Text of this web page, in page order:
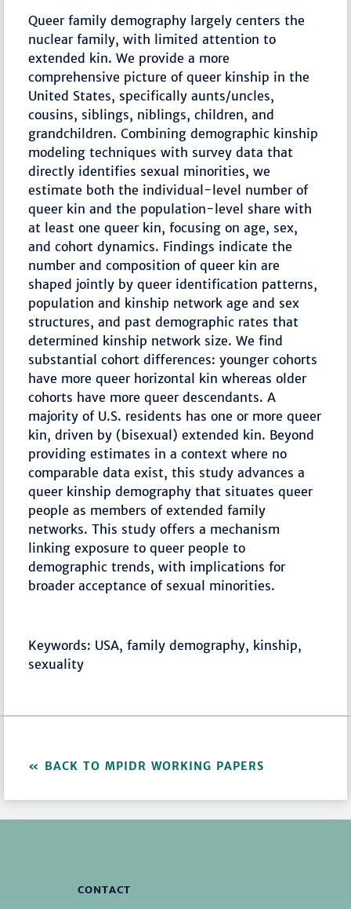
Queer family demography largely centers the
nuclear family, with limited attention to
extended kin. We provide a more
comprehensive picture of queer kinship in the
United States, specifically aunts/uncles,
cousins, siblings, niblings, children, and
grandchildren. Combining demographic kinship
modeling techniques with survey data that
directly identifies sexual minorities, we
estimate both the individual-level number of
queer kin and the population-level share with
at least one queer kin, focusing on age, sex,
and cohort dynamics. Findings indicate the
number and composition of queer kin are
shaped jointly by queer identification patterns,
population and kinship network age and sex
structures, and past demographic rates that
determined kinship network size. We find
substantial cohort differences: younger cohorts
have more queer horizontal kin whereas older
cohorts have more queer descendants. A
majority of U.S. residents has one or more queer
kin, driven by (bisexual) extended kin. Beyond
providing estimates in a context where no
comparable data exist, this study advances a
queer kinship demography that situates queer
people as members of extended family
networks. This study offers a mechanism
linking exposure to queer people to
demographic trends, with implications for
broader acceptance of sexual minorities.
Keywords: USA, family demography, kinship,
sexuality
BACK TO MPIDR WORKING PAPERS
CONTACT